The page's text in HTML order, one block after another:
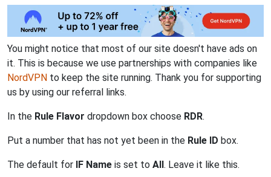
You might notice that most of our site doesn't have ads on
it. This is because we use partnerships with companies like
NordVPN to keep the site running. Thank you for supporting
us by using our referral links.
In the Rule Flavor dropdown box choose RDR.
Put a number that has not yet been in the Rule ID box.
The default for IF Name is set to All. Leave it like this.